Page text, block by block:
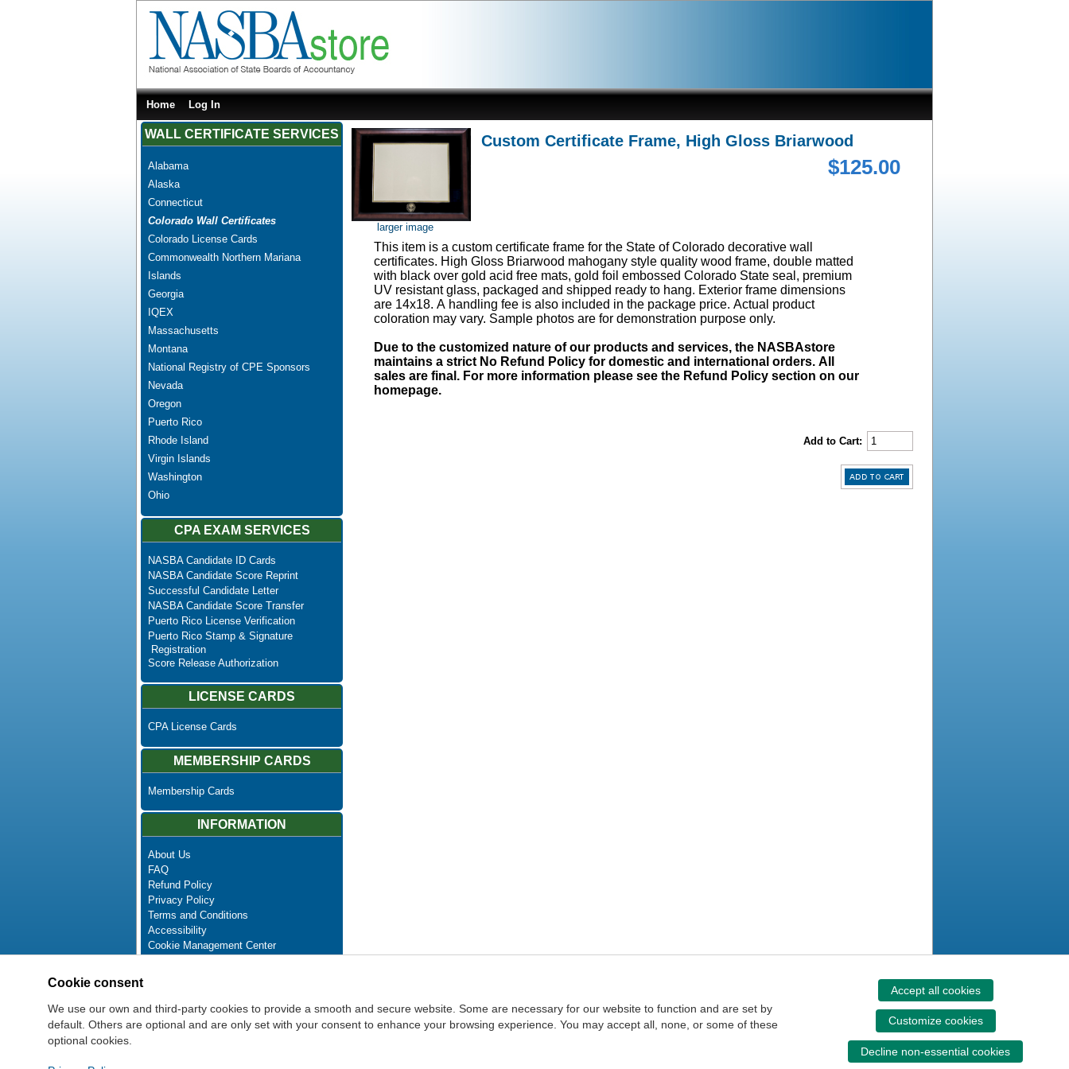
Home Log In
WALL CERTIFICATE SERVICES
Alabama
Alaska
Connecticut
Colorado Wall Certificates
Colorado License Cards
Commonwealth Northern Mariana
Islands
Georgia
IQEX
Massachusetts
Montana
National Registry of CPE Sponsors
Nevada
Oregon
Puerto Rico
Rhode Island
Virgin Islands
Washington
Ohio
CPA EXAM SERVICES
NASBA Candidate ID Cards
NASBA Candidate Score Reprint
Successful Candidate Letter
NASBA Candidate Score Transfer
Puerto Rico License Verification
Puerto Rico Stamp & Signature
Registration
Score Release Authorization
LICENSE CARDS
CPA License Cards
MEMBERSHIP CARDS
Membership Cards
INFORMATION
About Us
FAQ
Refund Policy
Privacy Policy
Terms and Conditions
Accessibility
Cookie Management Center
Newsletter Unsubscribe
larger image
Custom Certificate Frame, High Gloss Briarwood
$125.00
This item is a custom certificate frame for the State of Colorado decorative wall
certificates. High Gloss Briarwood mahogany style quality wood frame, double matted
with black over gold acid free mats, gold foil embossed Colorado State seal, premium
UV resistant glass, packaged and shipped ready to hang. Exterior frame dimensions
are 14x18. A handling fee is also included in the package price. Actual product
coloration may vary. Sample photos are for demonstration purpose only.
Due to the customized nature of our products and services, the NASBAstore
maintains a strict No Refund Policy for domestic and international orders. All
sales are final. For more information please see the Refund Policy section on our
homepage.
Add to Cart:
Cookie consent
We use our own and third-party cookies to provide a smooth and secure website. Some are necessary for our website to function and are set by
default. Others are optional and are only set with your consent to enhance your browsing experience. You may accept all, none, or some of these
optional cookies.
Accept all cookies
Customize cookies
Decline non-essential cookies